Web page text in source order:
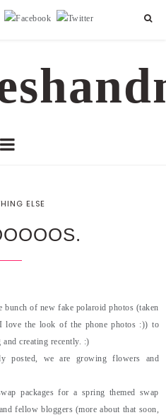
ELSE
bunch of new fake polaroid photos (taken
love the look of the phone photos :)) to
creating recently. :)
posted, we are growing flowers and
packages for a spring themed swap
fellow bloggers (more about that soon,